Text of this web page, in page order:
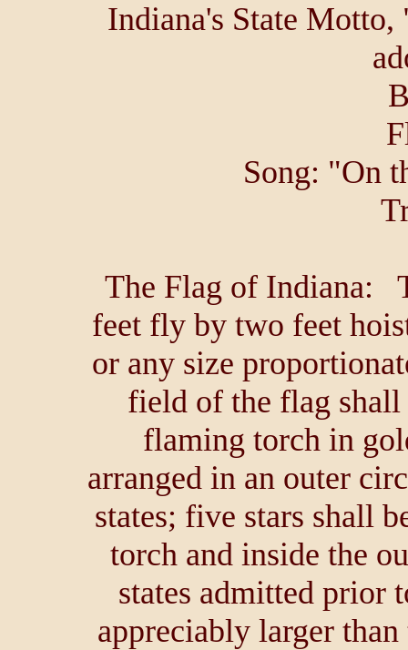
Indiana's State
Song: "On
The Flag of Indiana:
feet fly by two feet
or any size
field of the flag shall
flaming torch in
arranged in an outer
states; five stars shall
torch and inside the
states admitted prior
appreciably larger